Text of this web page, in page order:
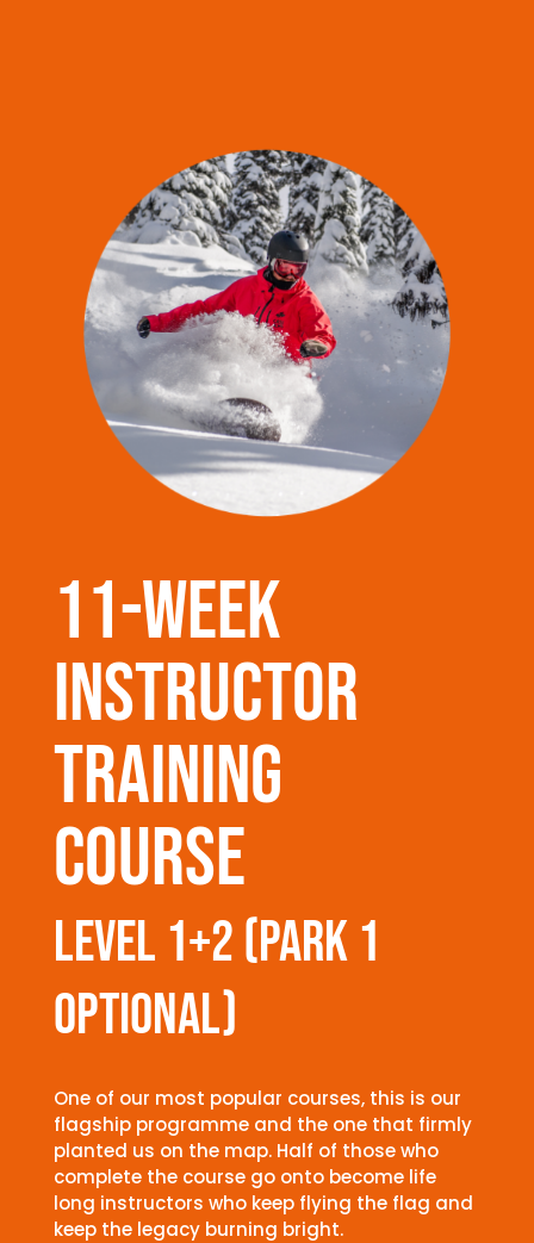
11-week
instructor
training
course
level 1+2 (park 1
optional)
One of our most popular courses, this is our
flagship programme and the one that firmly
planted us on the map. Half of those who
complete the course go onto become life
long instructors who keep flying the flag and
keep the legacy burning bright.